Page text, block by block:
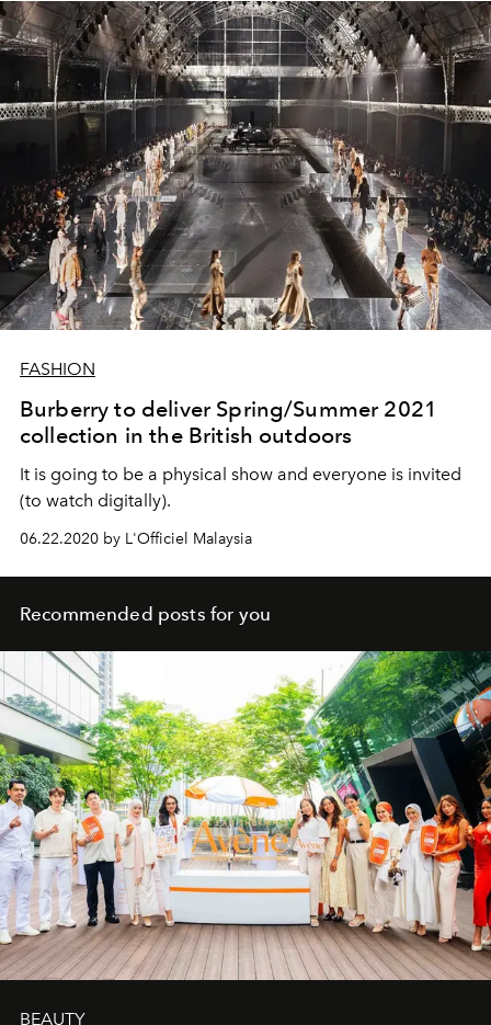
FASHION
Burberry to deliver Spring/Summer 2021
collection in the British outdoors
It is going to be a physical show and everyone is invited
(to watch digitally).
06.22.2020 by L'Officiel Malaysia
Recommended posts for you
BEAUTY